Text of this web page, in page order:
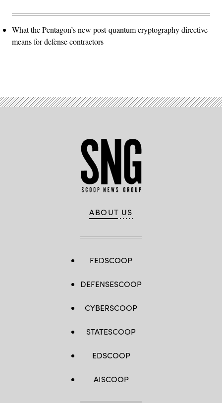
What the Pentagon’s new post-quantum cryptography directive
means for defense contractors
ABOUT US
FEDSCOOP
DEFENSESCOOP
CYBERSCOOP
STATESCOOP
EDSCOOP
AISCOOP